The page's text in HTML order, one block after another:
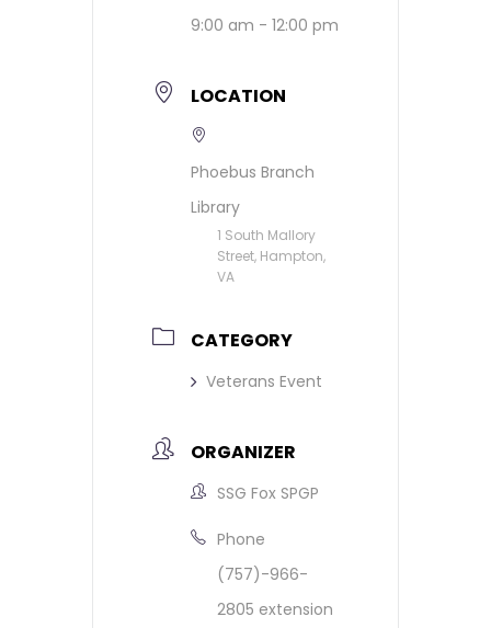
9:00 am - 12:00 pm
LOCATION
Phoebus Branch
Library
1 South Mallory
Street, Hampton,
VA
CATEGORY
Veterans Event
ORGANIZER
SSG Fox SPGP
Phone
(757)-966-
2805 extension